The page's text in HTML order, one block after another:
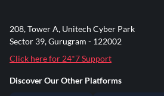
208, Tower A, Unitech Cyber Park
Sector 39, Gurugram - 122002
Click here for 24*7 Support
Discover Our Other Platforms